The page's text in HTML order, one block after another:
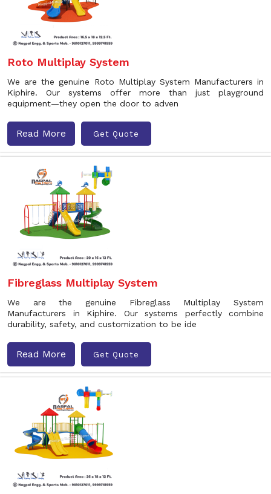
Roto Multiplay System
We are the genuine Roto Multiplay System Manufacturers in
Kiphire. Our systems offer more than just playground
equipment—they open the door to adven
Read More Get Quote
Fibreglass Multiplay System
We are the genuine Fibreglass Multiplay System
Manufacturers in Kiphire. Our systems perfectly combine
durability, safety, and customization to be ide
Read More Get Quote